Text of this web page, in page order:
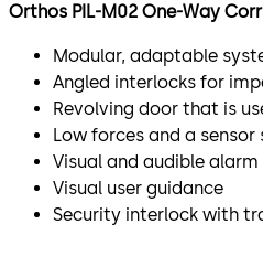
Orthos PIL-M02 One-Way
Modular, adaptable
Angled interlocks for
Revolving door that is
Low forces and a
Visual and audible
Visual user guidance
Security interlock with